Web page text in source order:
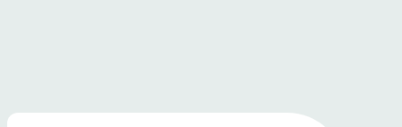
your progress? Find out if we can take